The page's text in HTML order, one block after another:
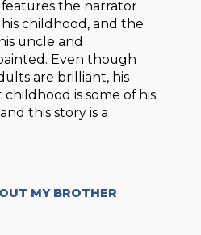
the narrator
childhood, and the
uncle and
Even though
are brilliant, his
is some of his
this story is a
MY BROTHER